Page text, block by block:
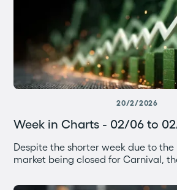
20/2/2026
Week in Charts - 02/06 to
Despite the shorter week due to
market being closed for Carnival,